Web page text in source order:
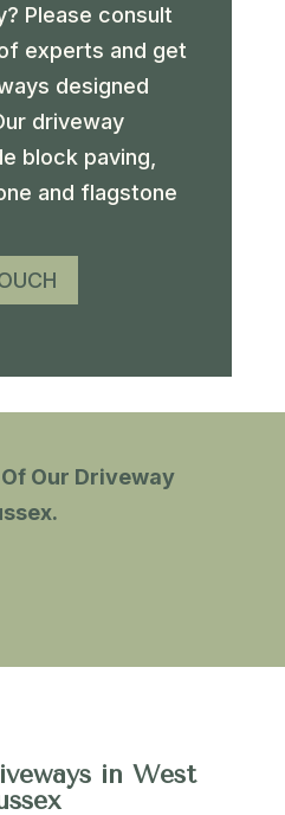
Please consult
experts and get
designed
driveway
block paving,
and flagstone
Our Driveway
in West